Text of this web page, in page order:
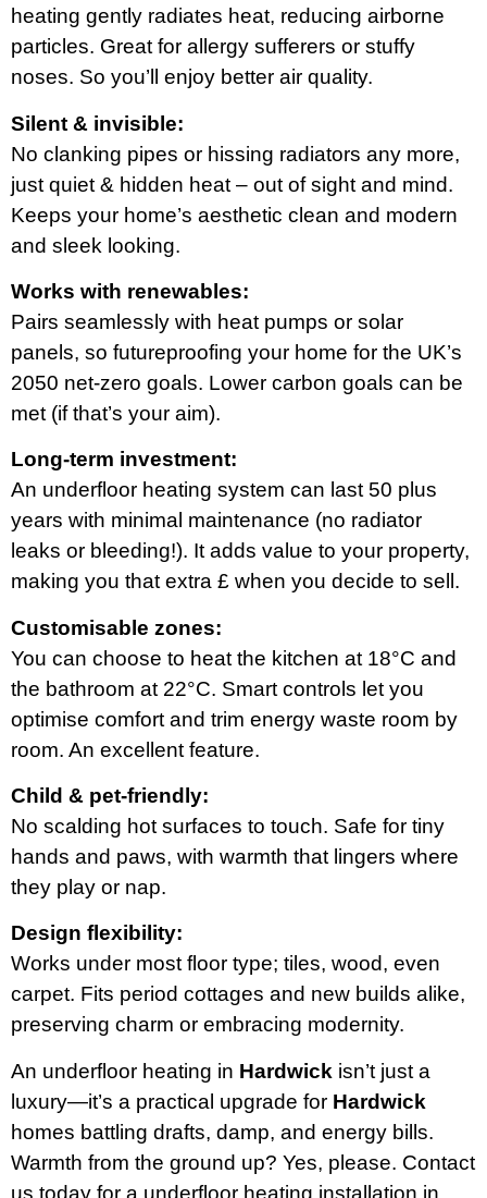
heating gently radiates heat, reducing airborne
particles. Great for allergy sufferers or stuffy
noses. So you’ll enjoy better air quality.
Silent & invisible:
No clanking pipes or hissing radiators any more,
just quiet & hidden heat – out of sight and mind.
Keeps your home’s aesthetic clean and modern
and sleek looking.
Works with renewables:
Pairs seamlessly with heat pumps or solar
panels, so futureproofing your home for the UK’s
2050 net-zero goals. Lower carbon goals can be
met (if that’s your aim).
Long-term investment:
An underfloor heating system can last 50 plus
years with minimal maintenance (no radiator
leaks or bleeding!). It adds value to your property,
making you that extra £ when you decide to sell.
Customisable zones:
You can choose to heat the kitchen at 18°C and
the bathroom at 22°C. Smart controls let you
optimise comfort and trim energy waste room by
room. An excellent feature.
Child & pet-friendly:
No scalding hot surfaces to touch. Safe for tiny
hands and paws, with warmth that lingers where
they play or nap.
Design flexibility:
Works under most floor type; tiles, wood, even
carpet. Fits period cottages and new builds alike,
preserving charm or embracing modernity.
An underfloor heating in Hardwick isn’t just a
luxury—it’s a practical upgrade for Hardwick
homes battling drafts, damp, and energy bills.
Warmth from the ground up? Yes, please. Contact
us today for a underfloor heating installation in